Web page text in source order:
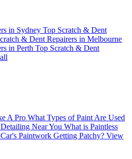
in Sydney Top Scratch & Dent
& Dent Repairers in Melbourne
in Perth Top Scratch & Dent
A Pro What Types of Paint Are Used
Near You What is Paintless
Paintwork Getting Patchy? View